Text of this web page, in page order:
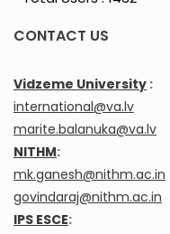
CONTACT US
Vidzeme University :
international@va.lv
marite.balanuka@va.lv
NITHM:
mk.ganesh@nithm.ac.in
govindaraj@nithm.ac.in
IPS ESCE: